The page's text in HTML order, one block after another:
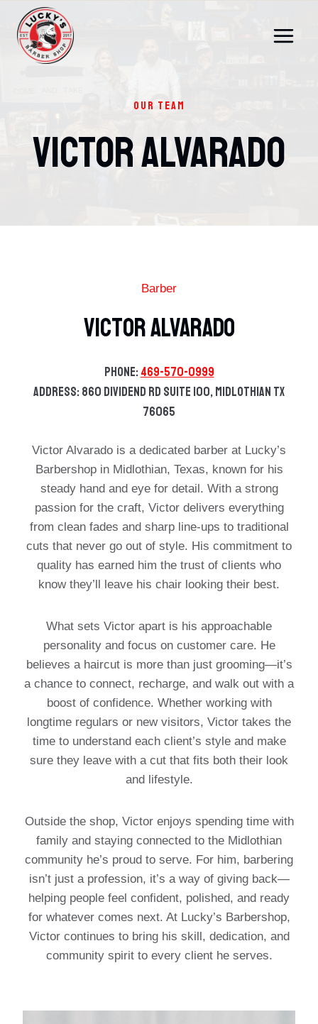
content
OUR TEAM
Victor Alvarado
Barber
Victor Alvarado
Phone:469-570-0999
Address: 860 Dividend Rd Suite 100, Midlothian TX
76065
Victor Alvarado is a dedicated barber at Lucky’s
Barbershop in Midlothian, Texas, known for his
steady hand and eye for detail. With a strong
passion for the craft, Victor delivers everything
from clean fades and sharp line-ups to traditional
cuts that never go out of style. His commitment to
quality has earned him the trust of clients who
know they’ll leave his chair looking their best.
What sets Victor apart is his approachable
personality and focus on customer care. He
believes a haircut is more than just grooming—it’s
a chance to connect, recharge, and walk out with a
boost of confidence. Whether working with
longtime regulars or new visitors, Victor takes the
time to understand each client’s style and make
sure they leave with a cut that fits both their look
and lifestyle.
Outside the shop, Victor enjoys spending time with
family and staying connected to the Midlothian
community he’s proud to serve. For him, barbering
isn’t just a profession, it’s a way of giving back—
helping people feel confident, polished, and ready
for whatever comes next. At Lucky’s Barbershop,
Victor continues to bring his skill, dedication, and
community spirit to every client he serves.